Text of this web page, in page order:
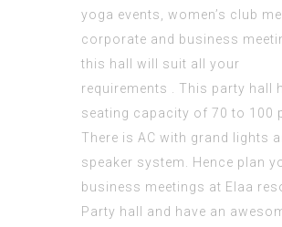
yoga events, women’s club
corporate and business
this hall will suit all your
requirements . This party hall
seating capacity of 70 to 100
There is AC with grand lights
speaker system. Hence plan
business meetings at Elaa
Party hall and have an